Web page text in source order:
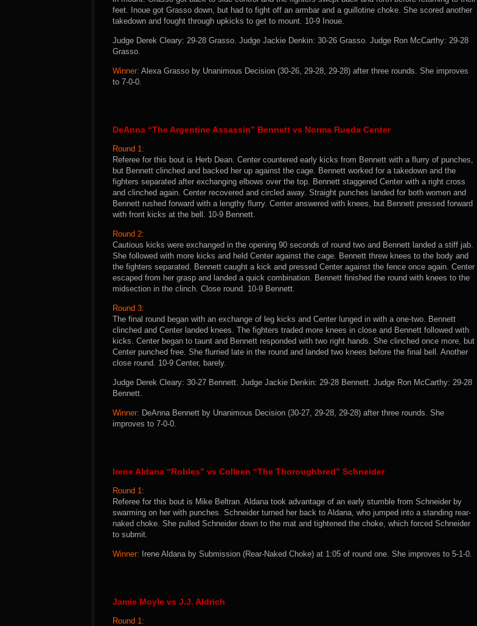
feet. Inoue got Grasso down, but had to fight off an armbar and a guillotine choke. She scored another
takedown and fought through upkicks to get to mount. 10-9 Inoue.
Judge Derek Cleary: 29-28 Grasso. Judge Jackie Denkin: 30-26 Grasso. Judge Ron McCarthy: 29-28
Grasso.
Winner: Alexa Grasso by Unanimous Decision (30-26, 29-28, 29-28) after three rounds. She improves
to 7-0-0.
DeAnna “The Argentine Assassin” Bennett vs Norma Rueda Center
Round 1:
Referee for this bout is Herb Dean. Center countered early kicks from Bennett with a flurry of punches,
but Bennett clinched and backed her up against the cage. Bennett worked for a takedown and the
fighters separated after exchanging elbows over the top. Bennett staggered Center with a right cross
and clinched again. Center recovered and circled away. Straight punches landed for both women and
Bennett rushed forward with a lengthy flurry. Center answered with knees, but Bennett pressed forward
with front kicks at the bell. 10-9 Bennett.
Round 2:
Cautious kicks were exchanged in the opening 90 seconds of round two and Bennett landed a stiff jab.
She followed with more kicks and held Center against the cage. Bennett threw knees to the body and
the fighters separated. Bennett caught a kick and pressed Center against the fence once again. Center
escaped from her grasp and landed a quick combination. Bennett finished the round with knees to the
midsection in the clinch. Close round. 10-9 Bennett.
Round 3:
The final round began with an exchange of leg kicks and Center lunged in with a one-two. Bennett
clinched and Center landed knees. The fighters traded more knees in close and Bennett followed with
kicks. Center began to taunt and Bennett responded with two right hands. She clinched once more, but
Center punched free. She flurried late in the round and landed two knees before the final bell. Another
close round. 10-9 Center, barely.
Judge Derek Cleary: 30-27 Bennett. Judge Jackie Denkin: 29-28 Bennett. Judge Ron McCarthy: 29-28
Bennett.
Winner: DeAnna Bennett by Unanimous Decision (30-27, 29-28, 29-28) after three rounds. She
improves to 7-0-0.
Irene Aldana “Robles” vs Colleen “The Thoroughbred” Schneider
Round 1:
Referee for this bout is Mike Beltran. Aldana took advantage of an early stumble from Schneider by
swarming on her with punches. Schneider turned her back to Aldana, who jumped into a standing rear-
naked choke. She pulled Schneider down to the mat and tightened the choke, which forced Schneider
to submit.
Winner: Irene Aldana by Submission (Rear-Naked Choke) at 1:05 of round one. She improves to 5-1-0.
Jamie Moyle vs J.J. Aldrich
Round 1: